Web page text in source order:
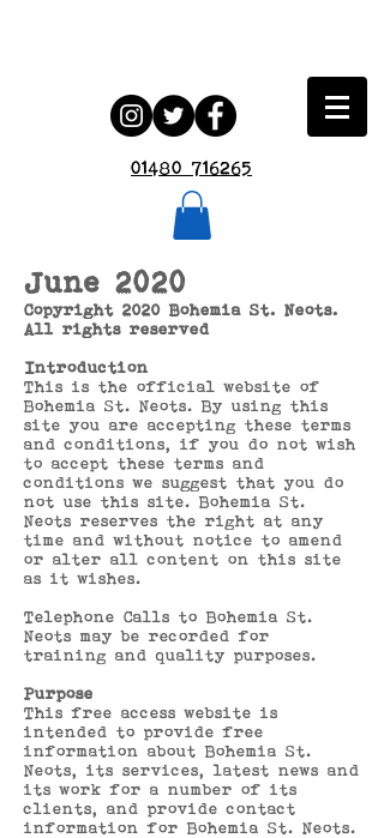
01480 716265
June 2020
Copyright 2020 Bohemia St. Neots.
All rights reserved
Introduction
This is the official website of
Bohemia St. Neots. By using this
site you are accepting these terms
and conditions, if you do not wish
to accept these terms and
conditions we suggest that you do
not use this site. Bohemia St.
Neots reserves the right at any
time and without notice to amend
or alter all content on this site
as it wishes.
Telephone Calls to Bohemia St.
Neots may be recorded for
training and quality purposes.
Purpose
This free access website is
intended to provide free
information about Bohemia St.
Neots, its services, latest news and
its work for a number of its
clients, and provide contact
information for Bohemia St. Neots.